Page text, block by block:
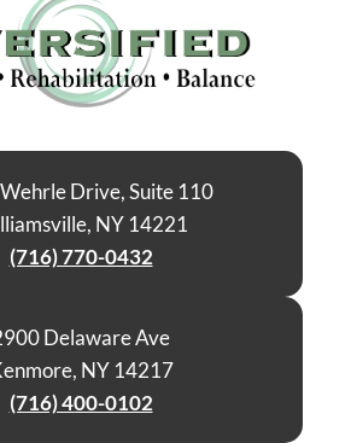
Drive, Suite 110
NY 14221
(716) 770-0432
Delaware Ave
NY 14217
(716) 400-0102